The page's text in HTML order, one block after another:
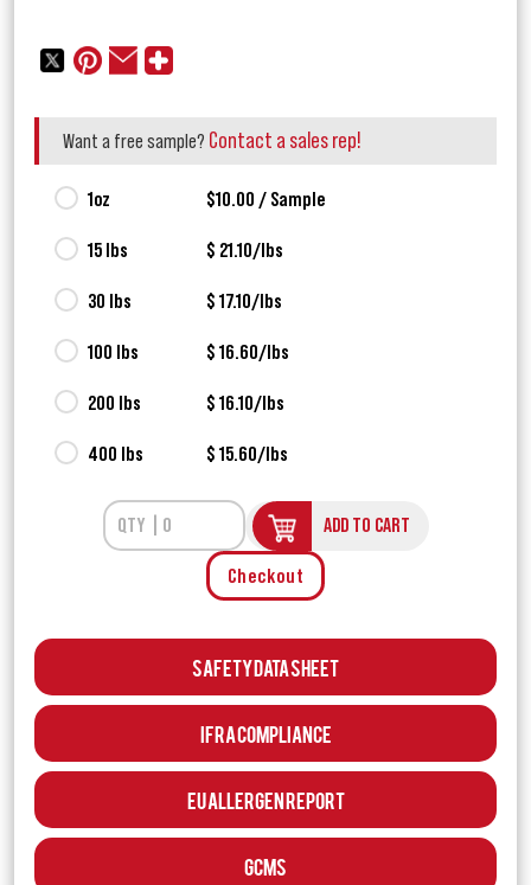
Want a free sample? Contact a sales rep!
1oz $10.00 / Sample
15 lbs $ 21.10/lbs
30 lbs $ 17.10/lbs
100 lbs $ 16.60/lbs
200 lbs $ 16.10/lbs
400 lbs $ 15.60/lbs
ADD TO CART
Checkout
Safety Data Sheet
IFRA Compliance
EU Allergen Report
GCMS